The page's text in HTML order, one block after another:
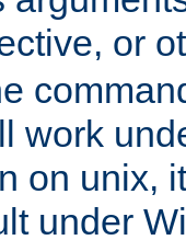
or
work
on unix,
under